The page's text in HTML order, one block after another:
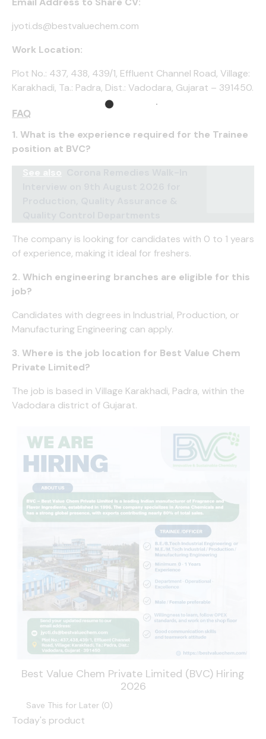
jyoti.ds@bestvaluechem.com
Work Location:
Plot No.: 437, 438, 439/1, Effluent Channel Road, Village:
Karakhadi, Ta.: Padra, Dist.: Vadodara, Gujarat – 391450.
FAQ
1. What is the experience required for the Trainee
position at BVC?
The company is looking for candidates with 0 to 1 years
of experience, making it ideal for freshers.
2. Which engineering branches are eligible for this
job?
Candidates with degrees in Industrial, Production, or
Manufacturing Engineering can apply.
3. Where is the job location for Best Value Chem
Private Limited?
The job is based in Village Karakhadi, Padra, within the
Vadodara district of Gujarat.
Best Value Chem Private Limited (BVC) Hiring
2026
Save This for Later (0)
Today's product